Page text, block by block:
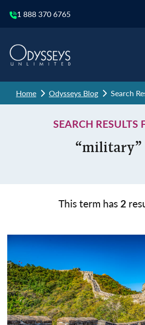
1 888 370 6765
Home Odysseys Blog Search
SEARCH RESULTS
“military”
This term has2